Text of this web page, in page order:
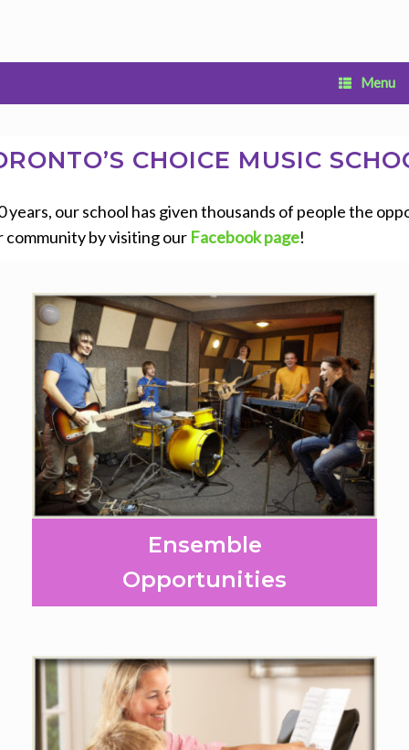
Menu
CHOICE MUSIC
our school has given thousands of people the
community by visiting our Facebook page!
Ensemble
Opportunities